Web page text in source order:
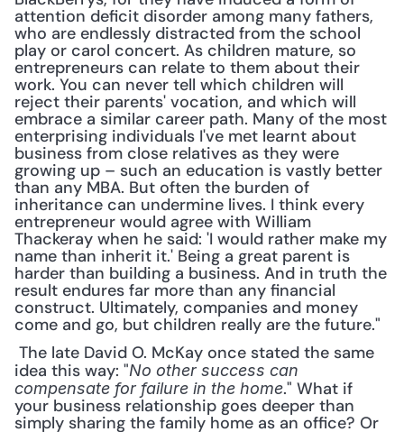
attention deficit disorder among many fathers,
who are endlessly distracted from the school
play or carol concert. As children mature, so
entrepreneurs can relate to them about their
work. You can never tell which children will
reject their parents' vocation, and which will
embrace a similar career path. Many of the most
enterprising individuals I've met learnt about
business from close relatives as they were
growing up – such an education is vastly better
than any MBA. But often the burden of
inheritance can undermine lives. I think every
entrepreneur would agree with William
Thackeray when he said: 'I would rather make my
name than inherit it.' Being a great parent is
harder than building a business. And in truth the
result endures far more than any financial
construct. Ultimately, companies and money
come and go, but children really are the future."
idea this way: "No other success can
compensate for failure in the home." What if
your business relationship goes deeper than
simply sharing the family home as an office? Or